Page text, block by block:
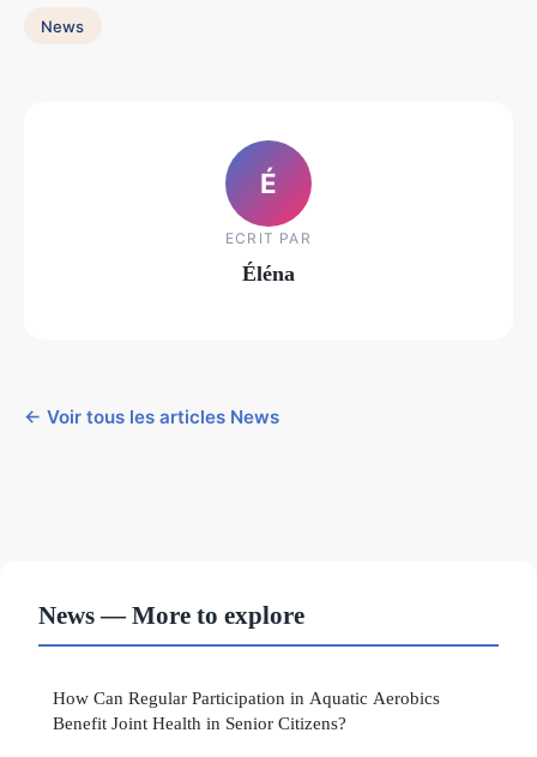
News
É
ECRIT PAR
Éléna
← Voir tous les articles News
News — More to explore
How Can Regular Participation in Aquatic Aerobics
Benefit Joint Health in Senior Citizens?